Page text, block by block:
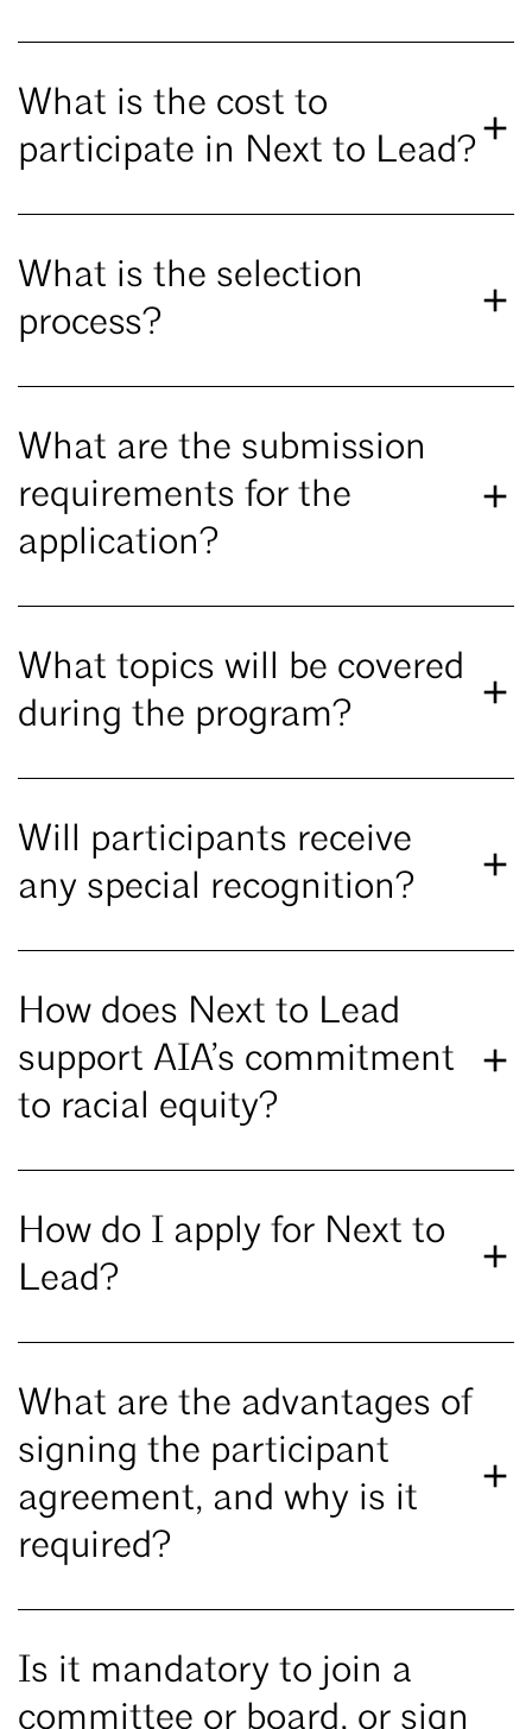
What is the cost to
participate in Next to Lead?
What is the selection
process?
What are the submission
requirements for the
application?
What topics will be covered
during the program?
Will participants receive
any special recognition?
How does Next to Lead
support AIA’s commitment
to racial equity?
How do I apply for Next to
Lead?
What are the advantages of
signing the participant
agreement, and why is it
required?
Is it mandatory to join a
committee or board, or sign